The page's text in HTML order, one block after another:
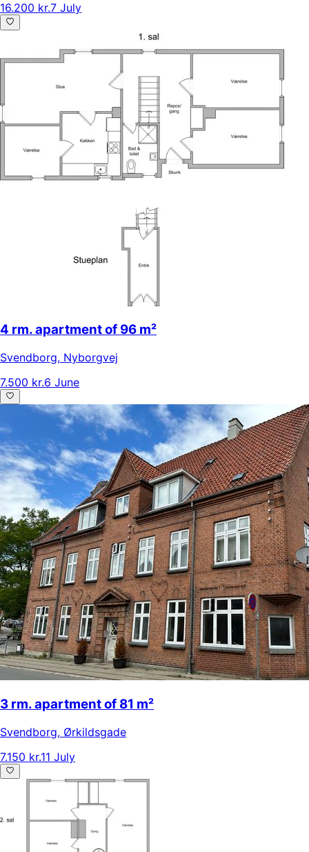
16.200 kr.7 July
4 rm. apartment of 96 m²
Svendborg, Nyborgvej
7.500 kr.6 June
3 rm. apartment of 81 m²
Svendborg, Ørkildsgade
7.150 kr.11 July